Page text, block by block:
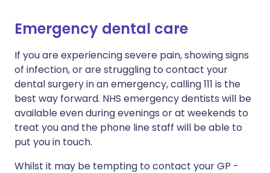
Emergency dental care
If you are experiencing severe pain, showing signs
of infection, or are struggling to contact your
dental surgery in an emergency, calling 111 is the
best way forward. NHS emergency dentists will be
available even during evenings or at weekends to
treat you and the phone line staff will be able to
put you in touch.
Whilst it may be tempting to contact your GP -